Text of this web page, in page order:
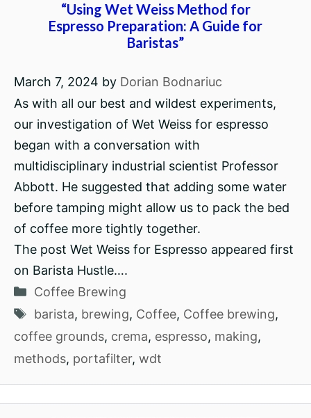
“Using Wet Weiss Method for
Espresso Preparation: A Guide for
Baristas”
March 7, 2024 by Dorian Bodnariuc
As with all our best and wildest experiments,
our investigation of Wet Weiss for espresso
began with a conversation with
multidisciplinary industrial scientist Professor
Abbott. He suggested that adding some water
before tamping might allow us to pack the bed
of coffee more tightly together.
The post Wet Weiss for Espresso appeared first
on Barista Hustle….
Categories
Coffee Brewing
Tags
barista, brewing, Coffee, Coffee brewing,
coffee grounds, crema, espresso, making,
methods, portafilter, wdt